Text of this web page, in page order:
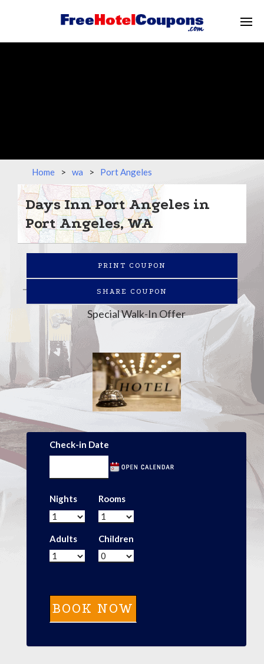
Home > wa > Port Angeles
Days Inn Port Angeles in
Port Angeles, WA
PRINT COUPON
SHARE COUPON
Special Walk-In Offer
Check-in Date
Nights Rooms
Adults Children